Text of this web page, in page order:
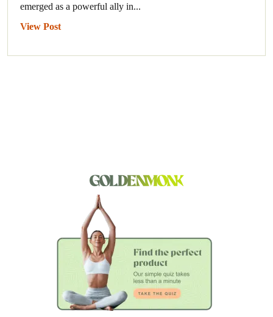
emerged as a powerful ally in...
View Post